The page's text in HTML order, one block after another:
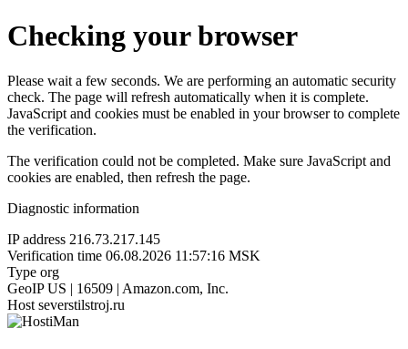
Checking your browser
Please wait a few seconds. We are performing an automatic security
check. The page will refresh automatically when it is complete.
JavaScript and cookies must be enabled in your browser to complete
the verification.
The verification could not be completed. Make sure JavaScript and
cookies are enabled, then refresh the page.
Diagnostic information
IP address 216.73.217.145
Verification time 06.08.2026 11:57:16 MSK
Type org
GeoIP US | 16509 | Amazon.com, Inc.
Host severstilstroj.ru